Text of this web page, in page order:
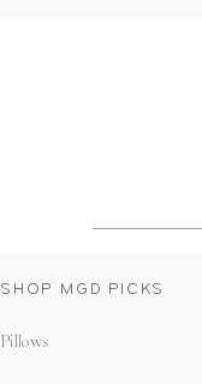
SHOP MGD PICKS
Pillows